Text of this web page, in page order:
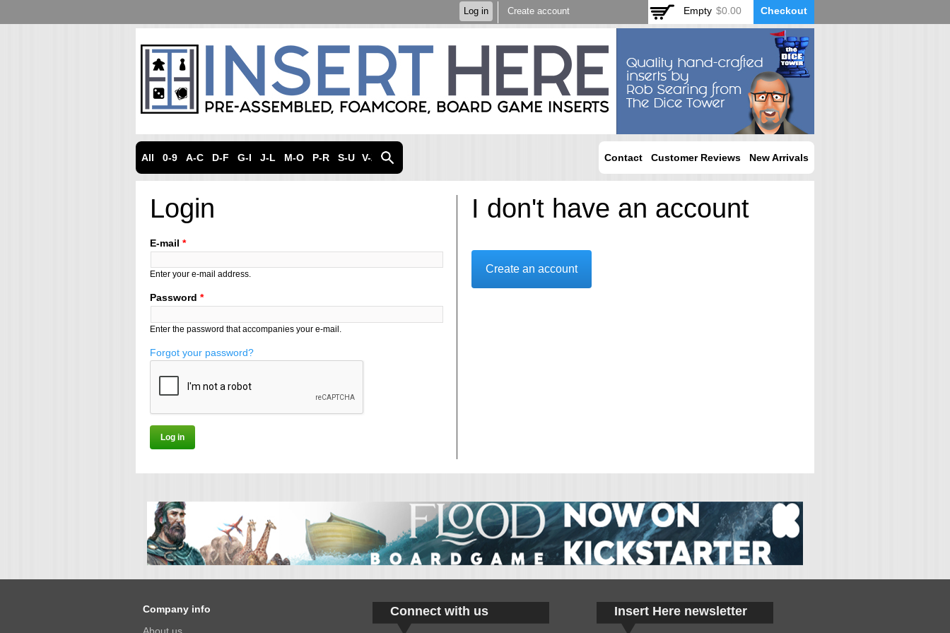
main
Log in Create account Empty $0.00 Checkout
All 0-9 A-C D-F G-I J-L M-O P-R S-U V-Z Contact Customer Reviews New Arrivals
Login
E-mail *
Enter your e-mail address.
Password *
Enter the password that accompanies your e-mail.
Forgot your password?
I don't have an account
Create an account
Company info
About us
Insert Here newsletter
Connect with us